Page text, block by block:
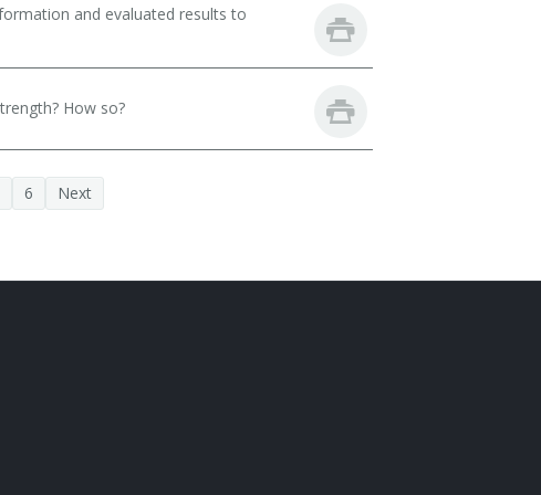
and evaluated results to
How so?
6 Next